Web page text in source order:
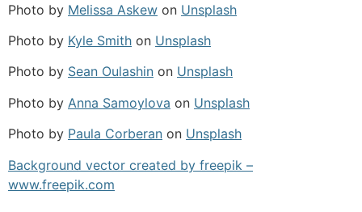
Photo by Melissa Askew on Unsplash
Photo by Kyle Smith on Unsplash
Photo by Sean Oulashin on Unsplash
Photo by Anna Samoylova on Unsplash
Photo by Paula Corberan on Unsplash
Background vector created by freepik –
www.freepik.com